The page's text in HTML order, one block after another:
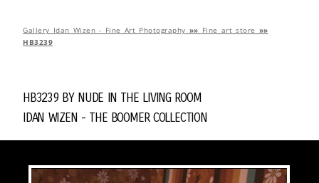
Gallery Idan Wizen - Fine Art Photography »» Fine art store »»
HB3239
HB3239 byNude in the Living Room
Idan Wizen - The Boomer Collection